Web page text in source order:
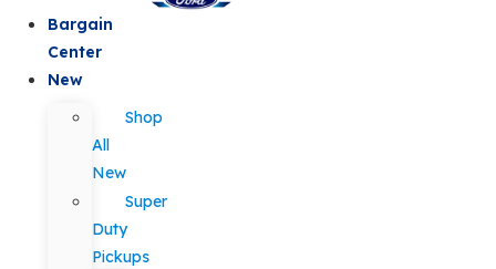
Bargain
Center
New
Shop
All
New
Super
Duty
Pickups